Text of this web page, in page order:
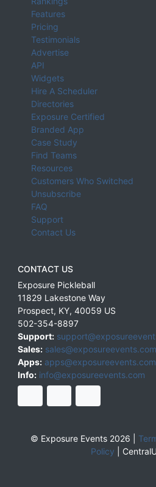
Features
Pricing
Testimonials
Advertise
API
Widgets
Hire A Scheduler
Directories
Exposure Certified
Branded App
Case Study
Find Teams
Resources
Customers Who Switched
Unsubscribe
FAQ
Support
Contact Us
CONTACT US
Exposure Pickleball
11829 Lakestone Way
Prospect, KY, 40059 US
502-354-8897
Support:
Sales: sales@exposureevents.com
Apps: apps@exposureevents.com
Info: info@exposureevents.com
© Exposure Events 2026 |
Policy